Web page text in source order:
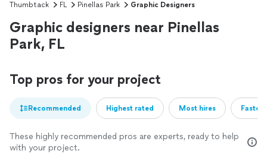
Thumbtack FL Pinellas Park Graphic Designers
Graphic designers near Pinellas
Park, FL
Top pros for your project
Recommended Highest rated Most hires
These highly recommended pros are experts, ready to help
with your project.